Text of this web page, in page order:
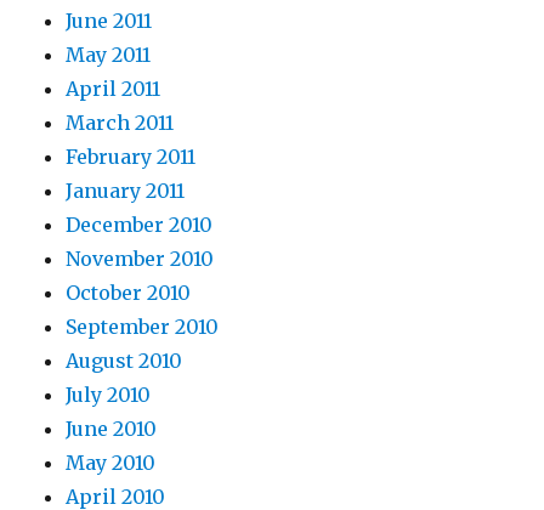
June 2011
May 2011
April 2011
March 2011
February 2011
January 2011
December 2010
November 2010
October 2010
September 2010
August 2010
July 2010
June 2010
May 2010
April 2010